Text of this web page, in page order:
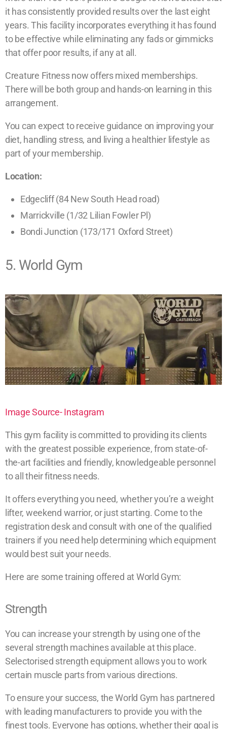
it has consistently provided results over the last eight
years. This facility incorporates everything it has found
to be effective while eliminating any fads or gimmicks
that offer poor results, if any at all.
Creature Fitness now offers mixed memberships.
There will be both group and hands-on learning in this
arrangement.
You can expect to receive guidance on improving your
diet, handling stress, and living a healthier lifestyle as
part of your membership.
Location:
Edgecliff (84 New South Head road)
Marrickville (1/32 Lilian Fowler Pl)
Bondi Junction (173/171 Oxford Street)
5. World Gym
Image Source- Instagram
This gym facility is committed to providing its clients
with the greatest possible experience, from state-of-
the-art facilities and friendly, knowledgeable personnel
to all their fitness needs.
It offers everything you need, whether you’re a weight
lifter, weekend warrior, or just starting. Come to the
registration desk and consult with one of the qualified
trainers if you need help determining which equipment
would best suit your needs.
Here are some training offered at World Gym:
Strength
You can increase your strength by using one of the
several strength machines available at this place.
Selectorised strength equipment allows you to work
certain muscle parts from various directions.
To ensure your success, the World Gym has partnered
with leading manufacturers to provide you with the
finest tools. Everyone has options, whether their goal is